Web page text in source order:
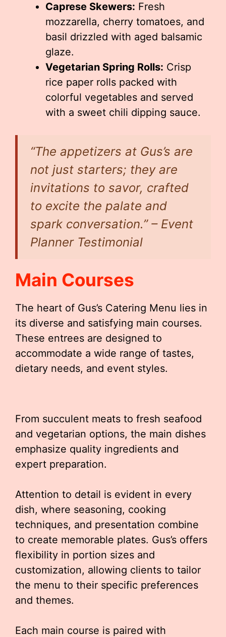
Caprese Skewers: Fresh
mozzarella, cherry tomatoes, and
basil drizzled with aged balsamic
glaze.
Vegetarian Spring Rolls: Crisp
rice paper rolls packed with
colorful vegetables and served
with a sweet chili dipping sauce.
“The appetizers at Gus’s are
not just starters; they are
invitations to savor, crafted
to excite the palate and
spark conversation.” – Event
Planner Testimonial
Main Courses
The heart of Gus’s Catering Menu lies in
its diverse and satisfying main courses.
These entrees are designed to
accommodate a wide range of tastes,
dietary needs, and event styles.
From succulent meats to fresh seafood
and vegetarian options, the main dishes
emphasize quality ingredients and
expert preparation.
Attention to detail is evident in every
dish, where seasoning, cooking
techniques, and presentation combine
to create memorable plates. Gus’s offers
flexibility in portion sizes and
customization, allowing clients to tailor
the menu to their specific preferences
and themes.
Each main course is paired with